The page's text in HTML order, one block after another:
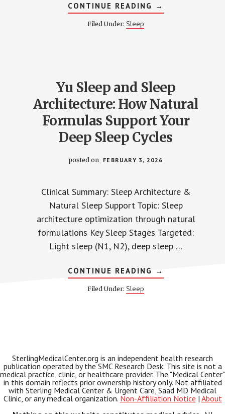
CONTINUE READING ABOUT
MIRACLE
→
Filed Under:Sleep
Yu Sleep and Sleep
Architecture: How Natural
Formulas Support Your
Deep Sleep Cycles
posted on FEBRUARY 3, 2026
Clinical Summary: Sleep Architecture &
Natural Sleep Support Topic: Sleep
architecture optimization through natural
formulations Key Sleep Stages Targeted:
Light sleep (N1, N2), deep sleep …
CONTINUE READING ABOUT
YU
DEEP
SLEEP
CYCLES
→
Filed Under:Sleep
SterlingMedicalCenter.org is an independent health research
publication operated by the SMC Research Desk. This site is not a
medical practice, clinic, or healthcare provider. The "Medical Center"
in this domain reflects prior ownership history only. Not affiliated
with Sterling Medical Center & Urgent Care, Saad MD Medical
Clinic, or any medical organization. Non-Affiliation Notice | About